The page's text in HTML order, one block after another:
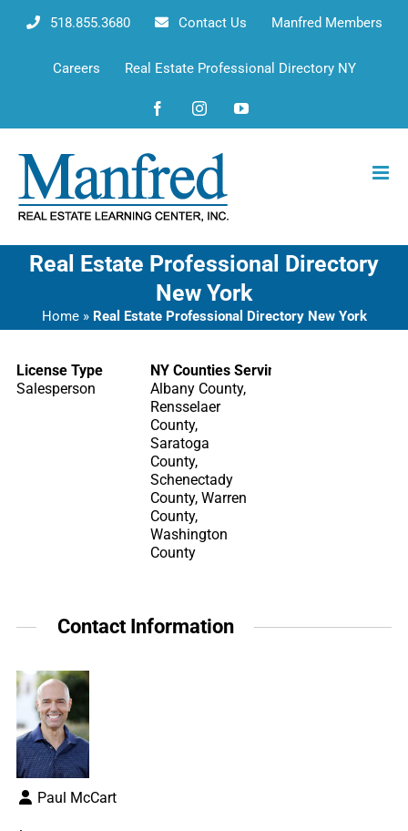
518.855.3680 Contact Us Manfred Members
Careers Real Estate Professional Directory NY
FacebookInstagramYouTube
Real Estate Professional Directory
New York
Home» Real Estate Professional Directory New York
License Type
Salesperson
NY Counties Serving
Albany County,
Rensselaer
County,
Saratoga
County,
Schenectady
County, Warren
County,
Washington
County
Contact Information
Paul McCart